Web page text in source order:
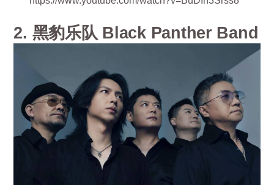
2. 黑豹乐队 Black Panther Band